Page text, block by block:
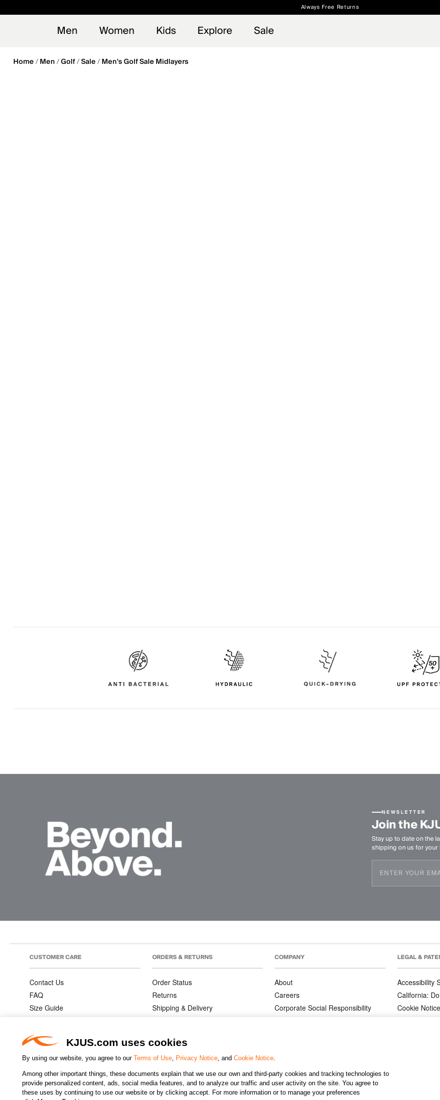
KJUS.com uses cookies
By using our website, you agree to our Terms of Use, Privacy Notice, and Cookie Notice.
Among other important things, these documents explain that we use our own and third-party cookies and tracking technologies to
provide personalized content, ads, social media features, and to analyze our traffic and user activity on the site. You agree to
these uses by continuing to use our website or by clicking accept. For more information or to manage your preferences
Always Free Returns
Men Women Kids Explore Sale
Home Men Golf Sale Men's Golf Sale Midlayers
NEWSLETTER
Join the
Stay up to date on the
shipping on us for
CUSTOMER CARE
Contact Us
FAQ
Size Guide
Warranties
ORDERS & RETURNS
Order Status
Returns
Shipping & Delivery
COMPANY
About
Careers
Corporate Social Responsibility
LEGAL &
Accessibility
California:
Cookie Notice
CHANGE COUNTRY ©2026